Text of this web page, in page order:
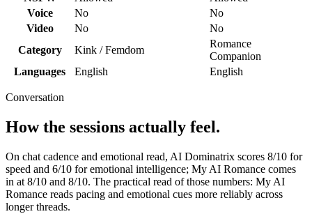
Voice
No
No
Video
No
No
Category
Kink / Femdom
Romance
Companion
Languages
English English
Conversation
How the sessions actually feel.
On chat cadence and emotional read, AI Dominatrix scores 8/10 for
speed and 6/10 for emotional intelligence; My AI Romance comes
in at 8/10 and 8/10. The practical read of those numbers: My AI
Romance reads pacing and emotional cues more reliably across
longer threads.